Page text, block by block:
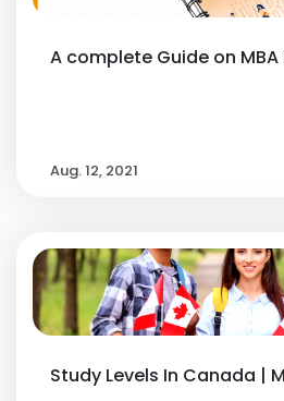
A complete Guide on
Aug. 12, 2021
Study Levels In Canada |